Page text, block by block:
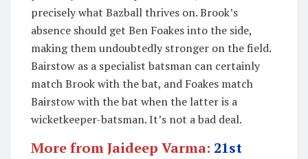
precisely what Bazball thrives on. Brook’s
absence should get Ben Foakes into the side,
making them undoubtedly stronger on the field.
Bairstow as a specialist batsman can certainly
match Brook with the bat, and Foakes match
Bairstow with the bat when the latter is a
wicketkeeper-batsman. It’s not a bad deal.
More from Jaideep Varma: 21st